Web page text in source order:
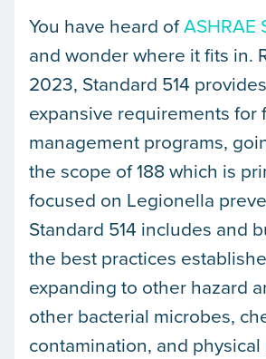
You have heard ofASHRAE
and wonder where it fits in.
2023, Standard 514
expansive requirements for
management programs,
the scope of 188 which is
focused on Legionella
Standard 514 includes and
the best practices
expanding to other hazard
other bacterial microbes,
contamination, and physical